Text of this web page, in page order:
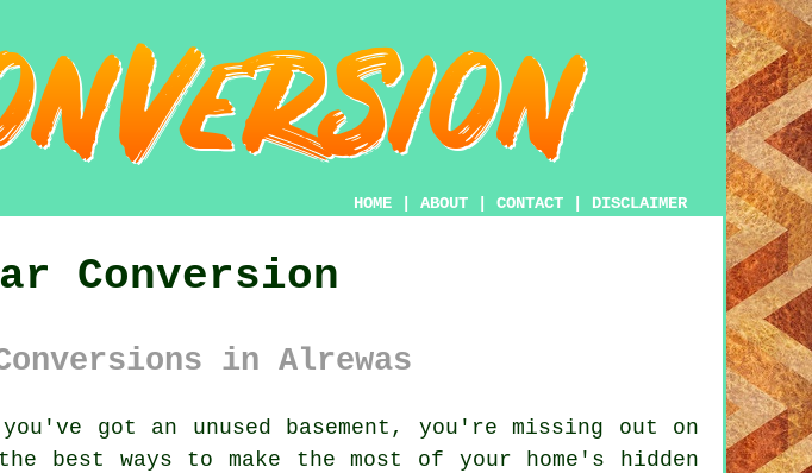
HOME ABOUT CONTACT DISCLAIMER
Conversion
in Alrewas
got an unused basement, you're missing out on
best ways to make the most of your home's hidden